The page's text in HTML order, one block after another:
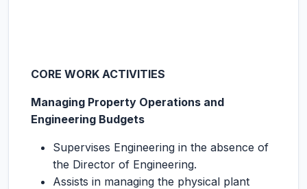
CORE WORK ACTIVITIES
Managing Property Operations and
Engineering Budgets
Supervises Engineering in the absence of
the Director of Engineering.
Assists in managing the physical plant